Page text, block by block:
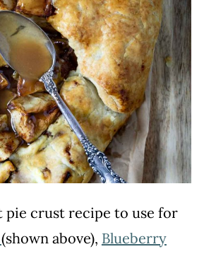
pie crust recipe to use for
(shown above), Blueberry